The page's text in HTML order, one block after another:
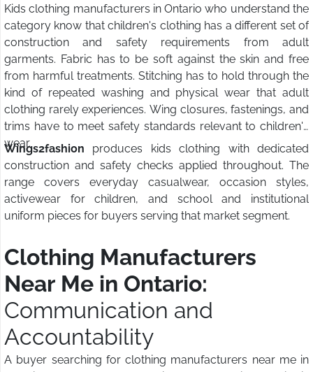
Kids clothing manufacturers in Ontario who understand the
category know that children's clothing has a different set of
construction and safety requirements from adult
garments. Fabric has to be soft against the skin and free
from harmful treatments. Stitching has to hold through the
kind of repeated washing and physical wear that adult
clothing rarely experiences. Wing closures, fastenings, and
trims have to meet safety standards relevant to children's
wear.
Wings2fashion produces kids clothing with dedicated
construction and safety checks applied throughout. The
range covers everyday casualwear, occasion styles,
activewear for children, and school and institutional
uniform pieces for buyers serving that market segment.
Clothing Manufacturers
Near Me in Ontario:
Communication and
Accountability
A buyer searching for clothing manufacturers near me in